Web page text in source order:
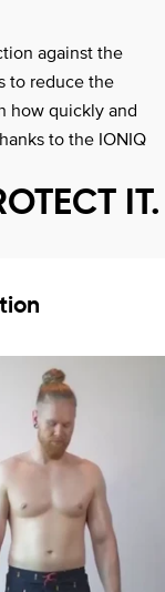
against the
to reduce the
how quickly and
to the IONIQ
IT.